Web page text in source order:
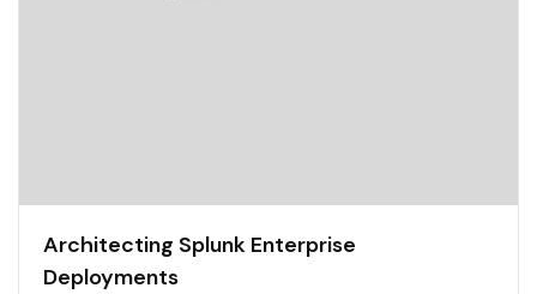
Architecting Splunk Enterprise
Deployments